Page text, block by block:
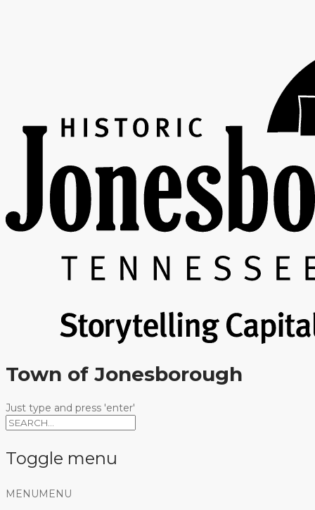
Town of Jonesborough
Just type and press 'enter'
Toggle menu
Skip
MENU MENU